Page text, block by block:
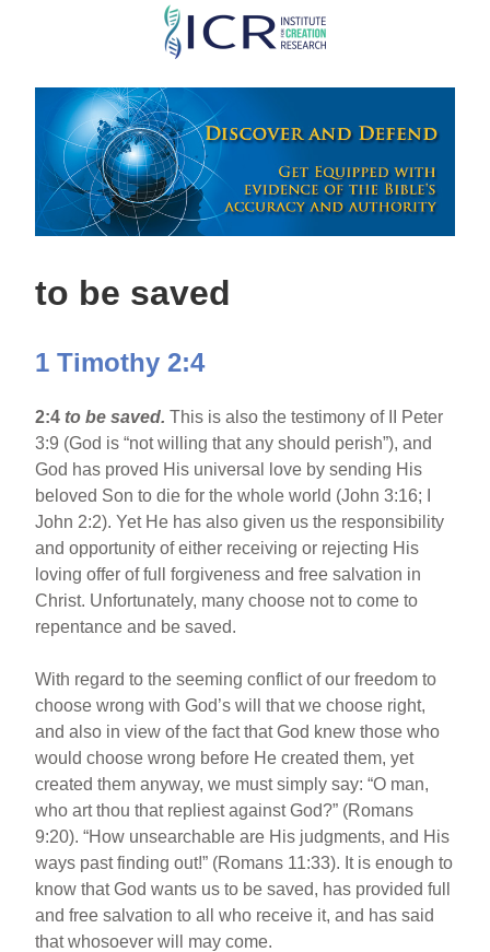
Skip
main
content
to be saved
1 Timothy 2:4
2:4 to be saved.This is also the testimony of II Peter
3:9 (God is “not willing that any should perish”), and
God has proved His universal love by sending His
beloved Son to die for the whole world (John 3:16; I
John 2:2). Yet He has also given us the responsibility
and opportunity of either receiving or rejecting His
loving offer of full forgiveness and free salvation in
Christ. Unfortunately, many choose not to come to
repentance and be saved.
With regard to the seeming conflict of our freedom to
choose wrong with God’s will that we choose right,
and also in view of the fact that God knew those who
would choose wrong before He created them, yet
created them anyway, we must simply say: “O man,
who art thou that repliest against God?” (Romans
9:20). “How unsearchable are His judgments, and His
ways past finding out!” (Romans 11:33). It is enough to
know that God wants us to be saved, has provided full
and free salvation to all who receive it, and has said
that whosoever will may come.